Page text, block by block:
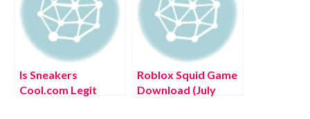
Is Sneakers
Cool.com Legit
Roblox Squid Game
Download (July